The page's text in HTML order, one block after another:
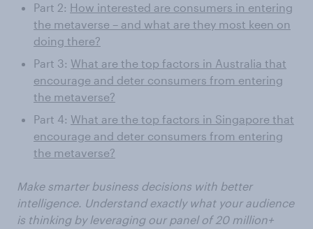
Part 2: How interested are consumers in entering
the metaverse – and what are they most keen on
doing there?
Part 3: What are the top factors in Australia that
encourage and deter consumers from entering
the metaverse?
Part 4: What are the top factors in Singapore that
encourage and deter consumers from entering
the metaverse?
Make smarter business decisions with better
intelligence. Understand exactly what your audience
is thinking by leveraging our panel of 20 million+